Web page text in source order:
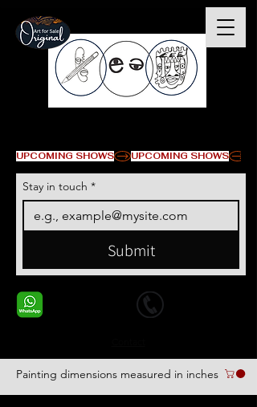
Painting dimensions measured in inches
UPCOMING SHOWS
Stay in touch *
Submit